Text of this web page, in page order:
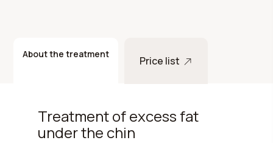
About the treatment
Price list
Treatment of excess fat
under the chin